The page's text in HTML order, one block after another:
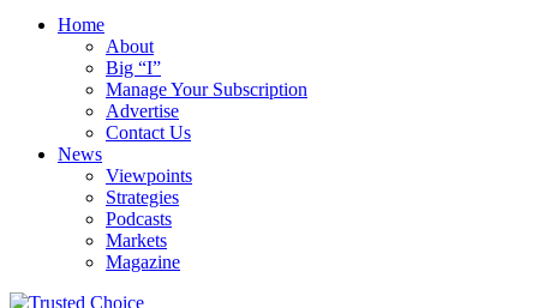
Home
About
Big “I”
Manage Your Subscription
Advertise
Contact Us
News
Viewpoints
Strategies
Podcasts
Markets
Magazine